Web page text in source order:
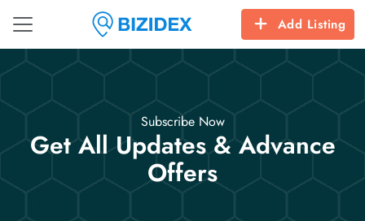
Add Listing
Subscribe Now
Get All Updates & Advance
Offers